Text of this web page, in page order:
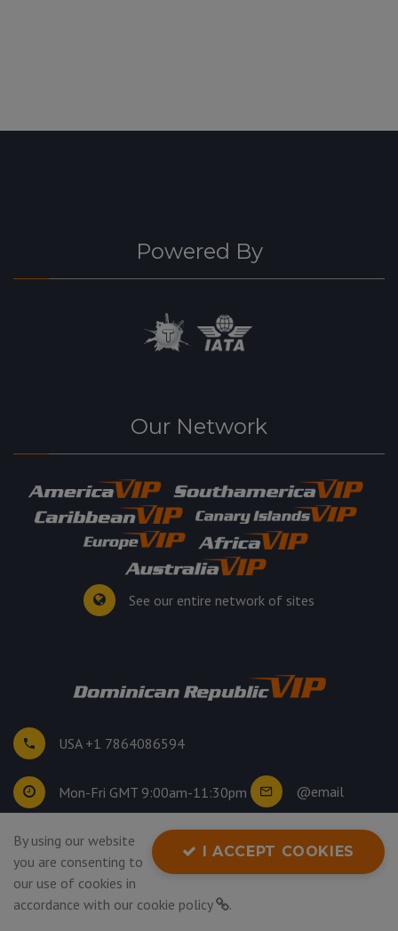
Powered By
Our Network
See our entire network of sites
USA +1 7864086594
Mon-Fri GMT 9:00am-11:30pm @email
©2026
Privacy Policy
I ACCEPT COOKIES
By using our website
you are consenting to
our use of cookies in
accordance with our cookie policy .